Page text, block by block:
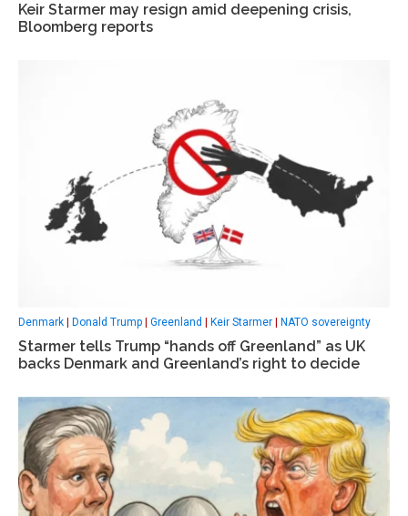
Keir Starmer may resign amid deepening crisis,
Bloomberg reports
Denmark Donald Trump Greenland Keir Starmer NATO sovereignty
Starmer tells Trump “hands off Greenland” as UK
backs Denmark and Greenland’s right to decide